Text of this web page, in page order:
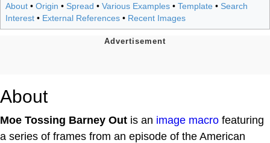
About • Origin • Spread • Various Examples • Template • Search
Interest • External References • Recent Images
About
Moe Tossing Barney Out is an image macro featuring
a series of frames from an episode of the American